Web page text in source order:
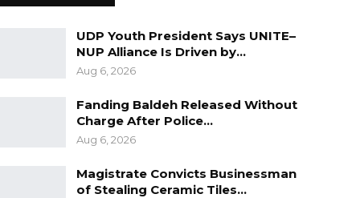
UDP Youth President Says UNITE–
NUP Alliance Is Driven by…
Aug 6, 2026
Fanding Baldeh Released Without
Charge After Police…
Aug 6, 2026
Magistrate Convicts Businessman
of Stealing Ceramic Tiles…